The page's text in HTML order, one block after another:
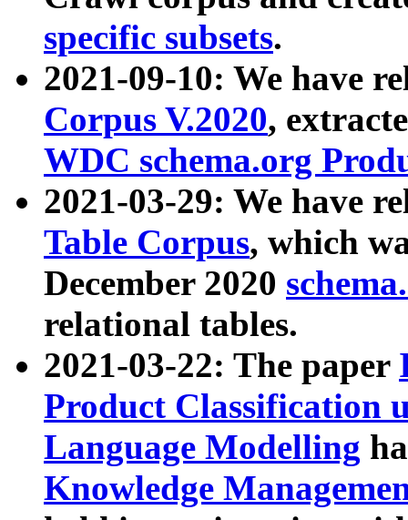
specific subsets.
2021-09-10: We have
Corpus V.2020,
WDC schema.org
2021-03-29: We have
Table Corpus, which
December 2020
relational tables.
2021-03-22: The paper
Product Classification
Language Modelling
Knowledge